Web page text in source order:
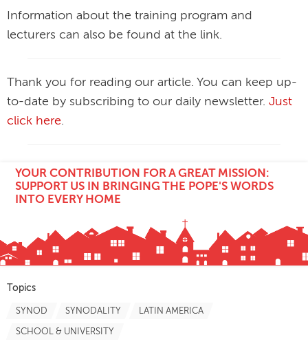
Information about the training program and
lecturers can also be found at the link.
Thank you for reading our article. You can keep up-
to-date by subscribing to our daily newsletter. Just
click here.
YOUR CONTRIBUTION FOR A GREAT MISSION:
SUPPORT US IN BRINGING THE POPE'S WORDS
INTO EVERY HOME
Topics
SYNOD SYNODALITY LATIN AMERICA
SCHOOL & UNIVERSITY